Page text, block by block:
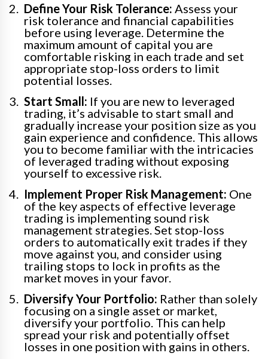
Define Your Risk Tolerance: Assess your
risk tolerance and financial capabilities
before using leverage. Determine the
maximum amount of capital you are
comfortable risking in each trade and set
appropriate stop-loss orders to limit
potential losses.
Start Small: If you are new to leveraged
trading, it’s advisable to start small and
gradually increase your position size as you
gain experience and confidence. This allows
you to become familiar with the intricacies
of leveraged trading without exposing
yourself to excessive risk.
Implement Proper Risk Management: One
of the key aspects of effective leverage
trading is implementing sound risk
management strategies. Set stop-loss
orders to automatically exit trades if they
move against you, and consider using
trailing stops to lock in profits as the
market moves in your favor.
Diversify Your Portfolio: Rather than solely
focusing on a single asset or market,
diversify your portfolio. This can help
spread your risk and potentially offset
losses in one position with gains in others.